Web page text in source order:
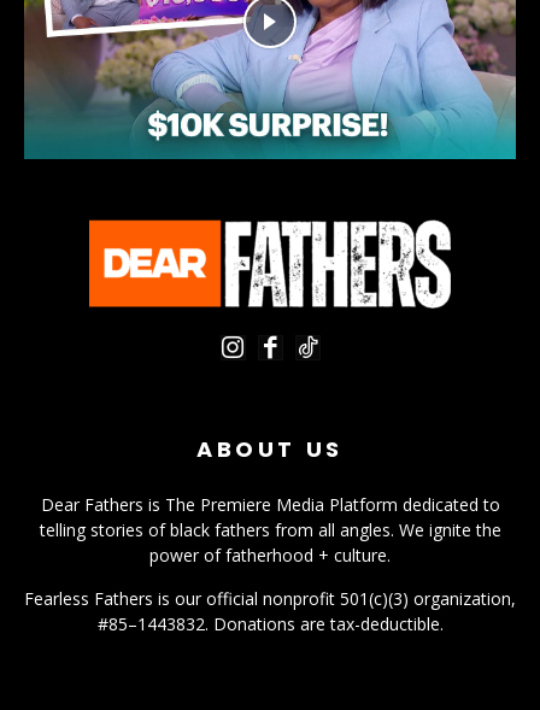
ABOUT US
Dear Fathers is The Premiere Media Platform dedicated to
telling stories of black fathers from all angles. We ignite the
power of fatherhood + culture.
Fearless Fathers is our official nonprofit 501(c)(3) organization,
#85–1443832. Donations are tax-deductible.